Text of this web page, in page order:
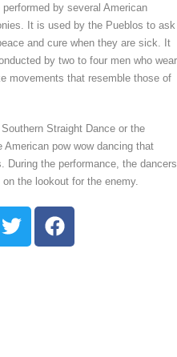
by several American
It is used by the Pueblos to ask
and cure when they are sick. It
by two to four men who wear
movements that resemble those of
Straight Dance or the
pow wow dancing that
During the performance, the dancers
the lookout for the enemy.